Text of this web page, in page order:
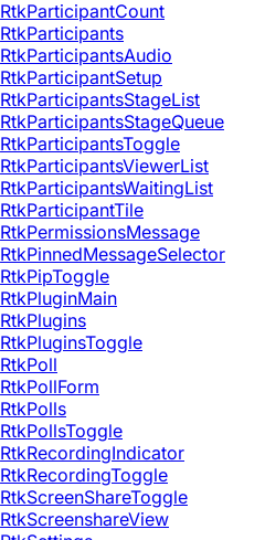
RtkParticipantCount
RtkParticipants
RtkParticipantsAudio
RtkParticipantSetup
RtkParticipantsStageList
RtkParticipantsStageQueue
RtkParticipantsToggle
RtkParticipantsViewerList
RtkParticipantsWaitingList
RtkParticipantTile
RtkPermissionsMessage
RtkPinnedMessageSelector
RtkPipToggle
RtkPluginMain
RtkPlugins
RtkPluginsToggle
RtkPoll
RtkPollForm
RtkPolls
RtkPollsToggle
RtkRecordingIndicator
RtkRecordingToggle
RtkScreenShareToggle
RtkScreenshareView